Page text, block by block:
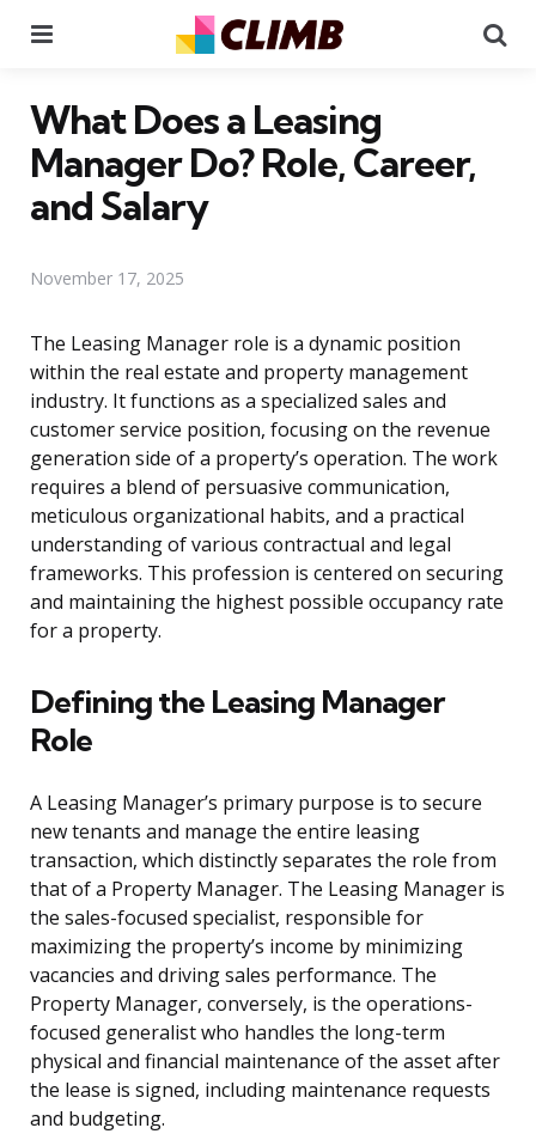
What Does a Leasing
Manager Do? Role, Career,
and Salary
November 17, 2025
The Leasing Manager role is a dynamic position
within the real estate and property management
industry. It functions as a specialized sales and
customer service position, focusing on the revenue
generation side of a property’s operation. The work
requires a blend of persuasive communication,
meticulous organizational habits, and a practical
understanding of various contractual and legal
frameworks. This profession is centered on securing
and maintaining the highest possible occupancy rate
for a property.
Defining the Leasing Manager
Role
A Leasing Manager’s primary purpose is to secure
new tenants and manage the entire leasing
transaction, which distinctly separates the role from
that of a Property Manager. The Leasing Manager is
the sales-focused specialist, responsible for
maximizing the property’s income by minimizing
vacancies and driving sales performance. The
Property Manager, conversely, is the operations-
focused generalist who handles the long-term
physical and financial maintenance of the asset after
the lease is signed, including maintenance requests
and budgeting.